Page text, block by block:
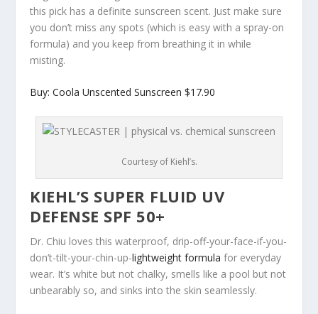
this pick has a definite sunscreen scent. Just make sure
you don’t miss any spots (which is easy with a spray-on
formula) and you keep from breathing it in while
misting.
Buy: Coola Unscented Sunscreen $17.90
Courtesy of Kiehl’s.
KIEHL’S SUPER FLUID UV
DEFENSE SPF 50+
Dr. Chiu loves this waterproof, drip-off-your-face-if-you-
don’t-tilt-your-chin-up-lightweight formula for everyday
wear. It’s white but not chalky, smells like a pool but not
unbearably so, and sinks into the skin seamlessly.